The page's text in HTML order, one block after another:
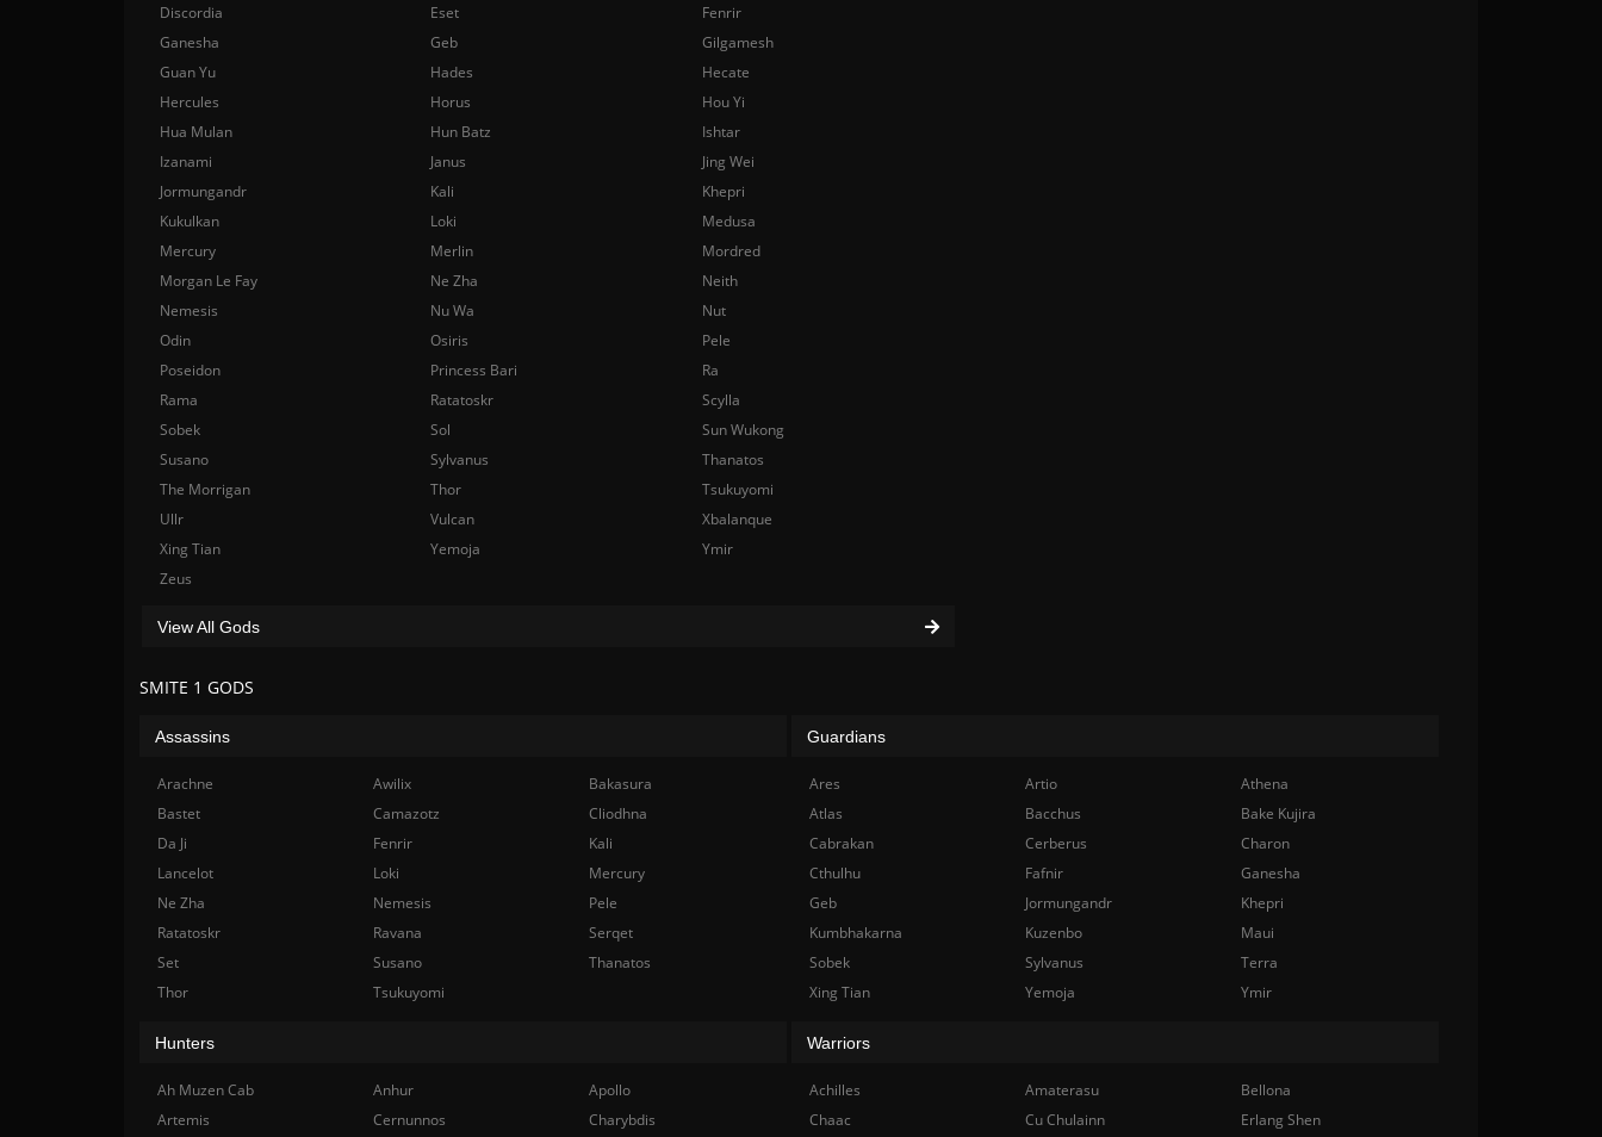
Discordia
Eset
Fenrir
Ganesha
Geb
Gilgamesh
Guan Yu
Hades
Hecate
Hercules
Horus
Hou Yi
Hua Mulan
Hun Batz
Ishtar
Izanami
Janus
Jing Wei
Jormungandr
Kali
Khepri
Kukulkan
Loki
Medusa
Mercury
Merlin
Mordred
Morgan Le Fay
Ne Zha
Neith
Nemesis
Nu Wa
Nut
Odin
Osiris
Pele
Poseidon
Princess Bari
Ra
Rama
Ratatoskr
Scylla
Sobek
Sol
Sun Wukong
Susano
Sylvanus
Thanatos
The Morrigan
Thor
Tsukuyomi
Ullr
Vulcan
Xbalanque
Xing Tian
Yemoja
Ymir
Zeus
View All Gods
SMITE 1 GODS
Assassins
Arachne Awilix
Bakasura
Bastet
Camazotz
Cliodhna
Da Ji
Fenrir
Kali
Lancelot
Loki
Mercury
Ne Zha
Nemesis
Pele
Ratatoskr
Ravana
Serqet
Set
Susano
Thanatos
Thor
Tsukuyomi
Guardians
Ares Artio
Athena
Atlas
Bacchus
Bake Kujira
Cabrakan
Cerberus
Charon
Cthulhu
Fafnir
Ganesha
Geb
Jormungandr
Khepri
Kumbhakarna
Kuzenbo
Maui
Sobek
Sylvanus
Terra
Xing Tian
Yemoja Ymir
Hunters
Ah Muzen Cab Anhur
Apollo
Artemis
Cernunnos
Charybdis
Warriors
Achilles Amaterasu
Bellona
Chaac
Cu Chulainn
Erlang Shen